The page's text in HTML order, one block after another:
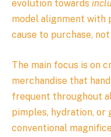
evolution towards
model alignment with
cause to purchase,
The main focus is on
merchandise that
frequent throughout
pimples, hydration, or
conventional